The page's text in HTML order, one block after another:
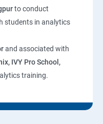
to conduct
students in analytics
and associated with
IVY Pro School,
training.